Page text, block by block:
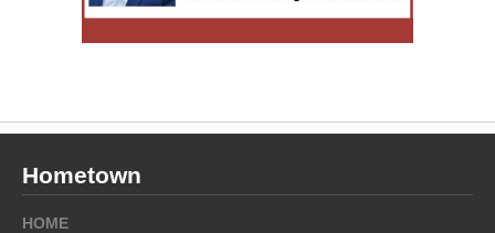
Hometown
HOME